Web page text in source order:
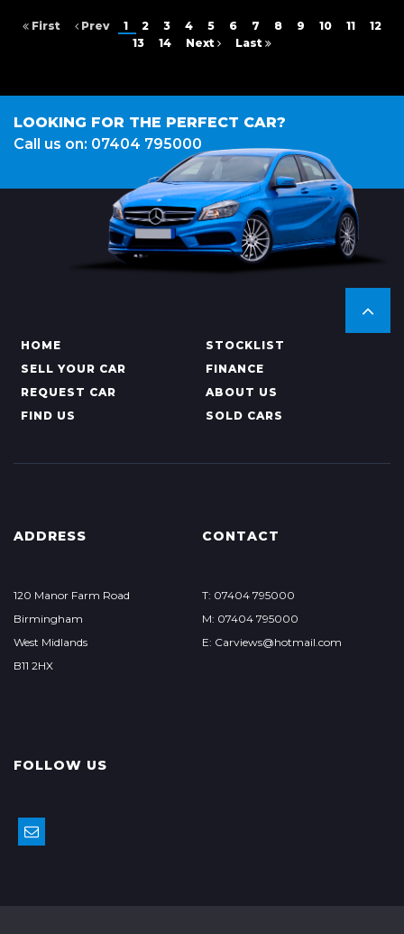
First Prev 1 2 3 4 5 6 7 8 9 10 11
12
13
14 Next Last
LOOKING FOR THE PERFECT CAR?
Call us on: 07404 795000
HOME
STOCKLIST
SELL YOUR CAR
FINANCE
REQUEST CAR
ABOUT US
FIND US
SOLD CARS
ADDRESS
120 Manor Farm Road
Birmingham
West Midlands
B11 2HX
CONTACT
T: 07404 795000
M: 07404 795000
E: Carviews@hotmail.com
FOLLOW US